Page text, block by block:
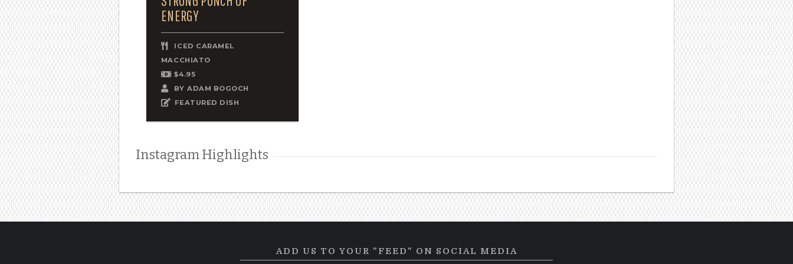
ENERGY
ICED CARAMEL
MACCHIATO
$4.95
BY ADAM BOGOCH
FEATURED DISH
Instagram Highlights
ADD US TO YOUR "FEED" ON SOCIAL MEDIA